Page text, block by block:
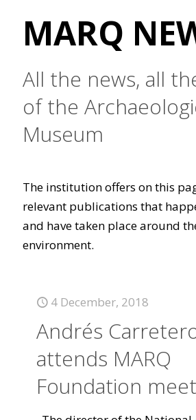
MARQ
All the news, all
of the
Museum
The institution offers on this
relevant publications that
and have taken place around
environment.
4 December, 2018
Andrés
attends MARQ
Foundation